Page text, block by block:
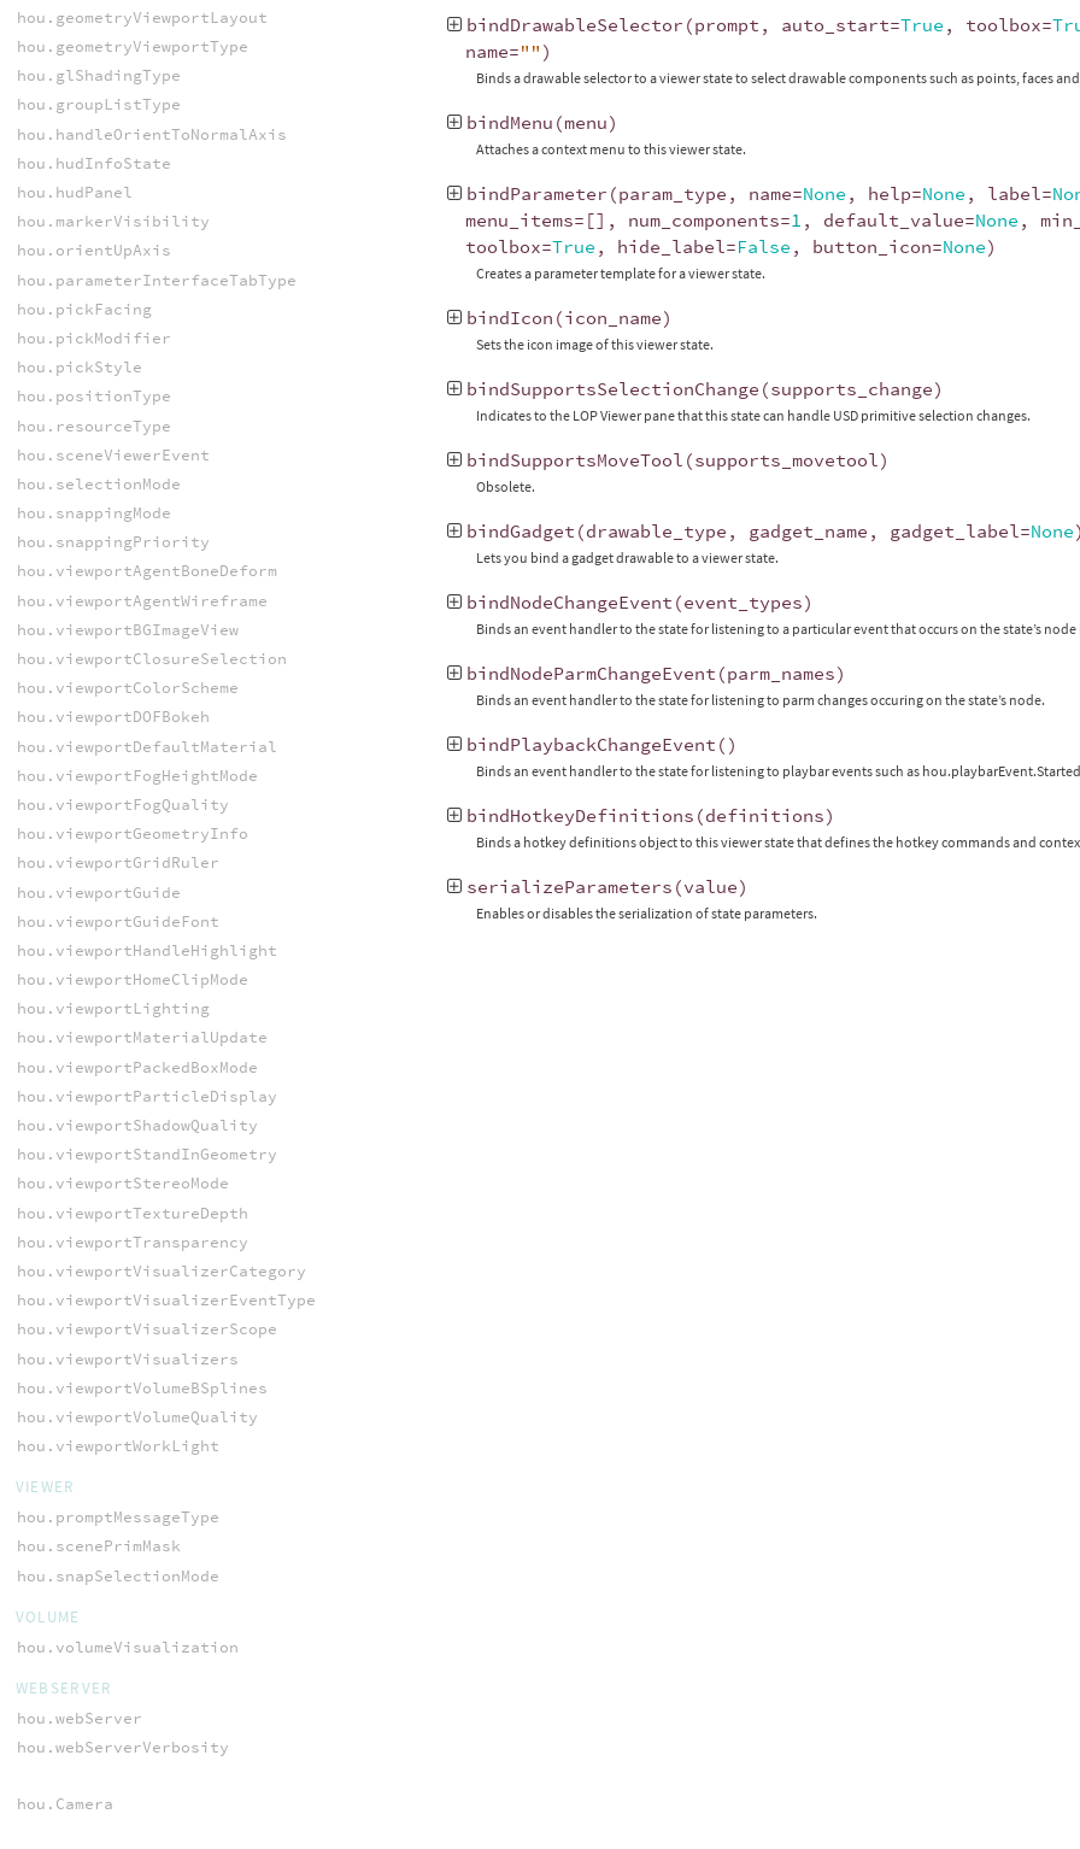
bindDrawableSelector (prompt , auto_start=True , toolbox=
name="" )
Binds a drawable selector to a viewer state to select drawable components such as points, faces
bindMenu (menu)
Attaches a context menu to this viewer state.
bindParameter (param_type , name=None , help=None , label=
menu_items= [], num_components=1 , default_value=None ,
toolbox=True , hide_label=False , button_icon=None)
Creates a parameter template for a viewer state.
bindIcon (icon_name)
Sets the icon image of this viewer state.
bindSupportsSelectionChange (supports_change)
Indicates to the LOP Viewer pane that this state can handle USD primitive selection changes.
bindSupportsMoveTool (supports_movetool)
Obsolete.
bindGadget (drawable_type , gadget_name , gadget_label=None)
Lets you bind a gadget drawable to a viewer state.
bindNodeChangeEvent (event_types)
Binds an event handler to the state for listening to a particular event that occurs on the state’s node
bindNodeParmChangeEvent (parm_names)
Binds an event handler to the state for listening to parm changes occuring on the state’s node.
bindPlaybackChangeEvent ()
Binds an event handler to the state for listening to playbar events such as
bindHotkeyDefinitions (definitions)
Binds a hotkey definitions object to this viewer state that defines the hotkey commands and
serializeParameters (value)
Enables or disables the serialization of state parameters.
hou.geometryViewportLayout
hou.geometryViewportType
hou.glShadingType
hou.groupListType
hou.handleOrientToNormalAxis
hou.hudInfoState
hou.hudPanel
hou.markerVisibility
hou.orientUpAxis
hou.parameterInterfaceTabType
hou.pickFacing
hou.pickModifier
hou.pickStyle
hou.positionType
hou.resourceType
hou.sceneViewerEvent
hou.selectionMode
hou.snappingMode
hou.snappingPriority
hou.viewportAgentBoneDeform
hou.viewportAgentWireframe
hou.viewportBGImageView
hou.viewportClosureSelection
hou.viewportColorScheme
hou.viewportDOFBokeh
hou.viewportDefaultMaterial
hou.viewportFogHeightMode
hou.viewportFogQuality
hou.viewportGeometryInfo
hou.viewportGridRuler
hou.viewportGuide
hou.viewportGuideFont
hou.viewportHandleHighlight
hou.viewportHomeClipMode
hou.viewportLighting
hou.viewportMaterialUpdate
hou.viewportPackedBoxMode
hou.viewportParticleDisplay
hou.viewportShadowQuality
hou.viewportStandInGeometry
hou.viewportStereoMode
hou.viewportTextureDepth
hou.viewportTransparency
hou.viewportVisualizerCategory
hou.viewportVisualizerEventType
hou.viewportVisualizerScope
hou.viewportVisualizers
hou.viewportVolumeBSplines
hou.viewportVolumeQuality
hou.viewportWorkLight
VIEWER
hou.promptMessageType
hou.scenePrimMask
hou.snapSelectionMode
VOLUME
hou.volumeVisualization
WEBSERVER
hou.webServer
hou.webServerVerbosity
hou.Camera